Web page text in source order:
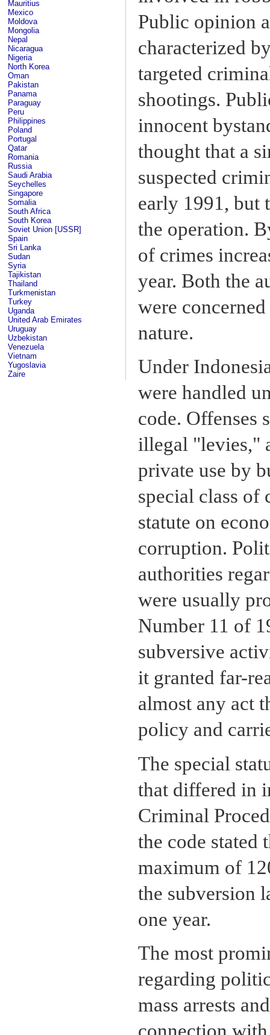
Mauritius
Mexico
Moldova
Mongolia
Nepal
Nicaragua
Nigeria
North Korea
Oman
Pakistan
Panama
Paraguay
Peru
Philippines
Poland
Portugal
Qatar
Romania
Russia
Saudi Arabia
Seychelles
Singapore
Somalia
South Africa
South Korea
Soviet Union [USSR]
Spain
Sri Lanka
Sudan
Syria
Tajikistan
Thailand
Turkmenistan
Turkey
Uganda
United Arab Emirates
Uruguay
Uzbekistan
Venezuela
Vietnam
Yugoslavia
Zaire
Public opinion
characterized
targeted
shootings.
innocent
thought that a
suspected
early 1991, but
the operation.
of crimes
year. Both the
were
nature.
Under
were handled
code. Offenses
illegal "levies,"
private use by
special class of
statute on
corruption.
authorities
were usually
Number 11 of
subversive
it granted far-
almost any act
policy and
The special
that differed in
Criminal
the code stated
maximum of
the subversion
one year.
The most
regarding
mass arrests